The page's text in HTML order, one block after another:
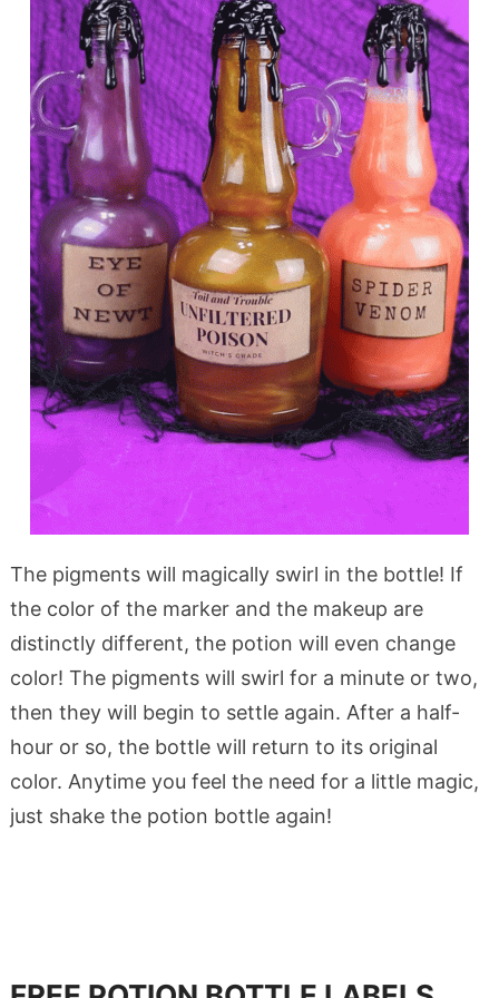
The pigments will magically swirl in the bottle! If
the color of the marker and the makeup are
distinctly different, the potion will even change
color! The pigments will swirl for a minute or two,
then they will begin to settle again. After a half-
hour or so, the bottle will return to its original
color. Anytime you feel the need for a little magic,
just shake the potion bottle again!